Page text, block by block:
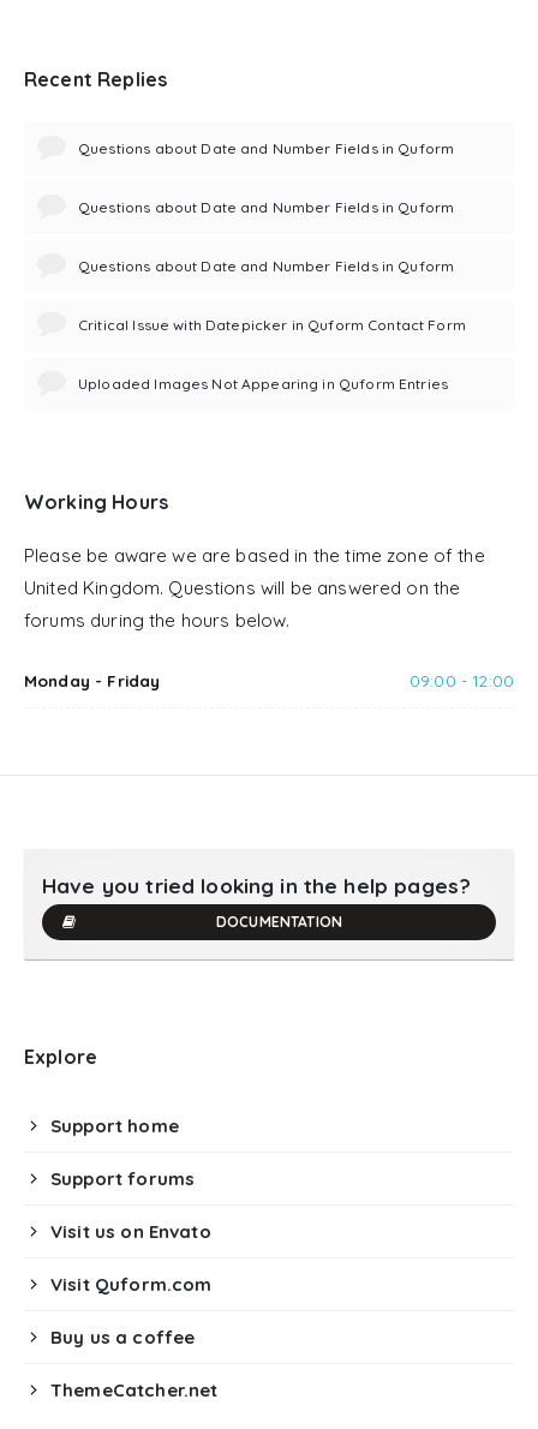
Recent Replies
Questions about Date and Number Fields in Quform
Questions about Date and Number Fields in Quform
Questions about Date and Number Fields in Quform
Critical Issue with Datepicker in Quform Contact Form
Uploaded Images Not Appearing in Quform Entries
Working Hours
Please be aware we are based in the time zone of the
United Kingdom. Questions will be answered on the
forums during the hours below.
Monday - Friday 09:00 - 12:00
Have you tried looking in the help pages?
DOCUMENTATION
Explore
Support home
Support forums
Visit us on Envato
Visit Quform.com
Buy us a coffee
ThemeCatcher.net